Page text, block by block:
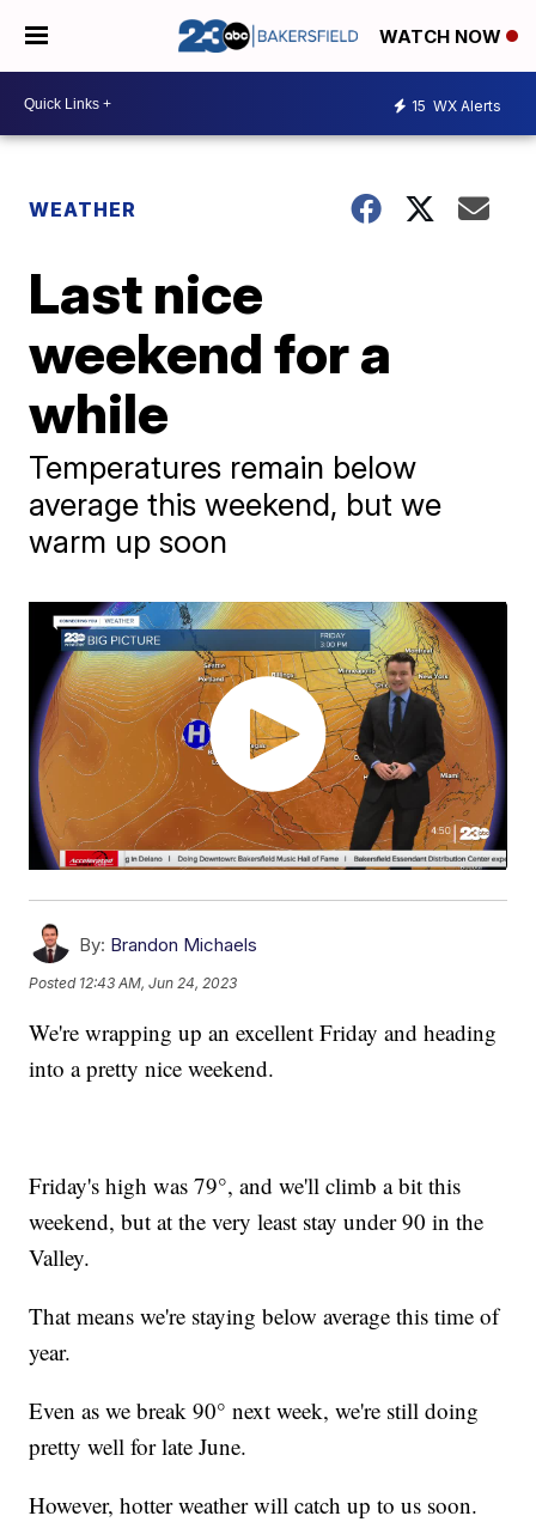
WATCH NOW
15 WX Alerts
WEATHER
Last nice
weekend for a
while
Temperatures remain below
average this weekend, but we
warm up soon
By: Brandon Michaels
Posted 12:43 AM, Jun 24, 2023
We're wrapping up an excellent Friday and heading
into a pretty nice weekend.
Friday's high was 79°, and we'll climb a bit this
weekend, but at the very least stay under 90 in the
Valley.
That means we're staying below average this time of
year.
Even as we break 90° next week, we're still doing
pretty well for late June.
However, hotter weather will catch up to us soon.